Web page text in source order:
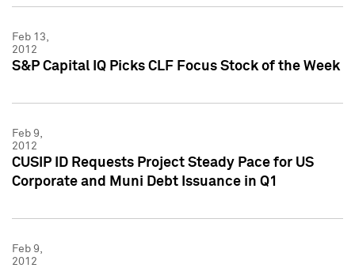
Feb 13,
2012
S&P Capital IQ Picks CLF Focus Stock of the Week
Feb 9,
2012
CUSIP ID Requests Project Steady Pace for US
Corporate and Muni Debt Issuance in Q1
Feb 9,
2012